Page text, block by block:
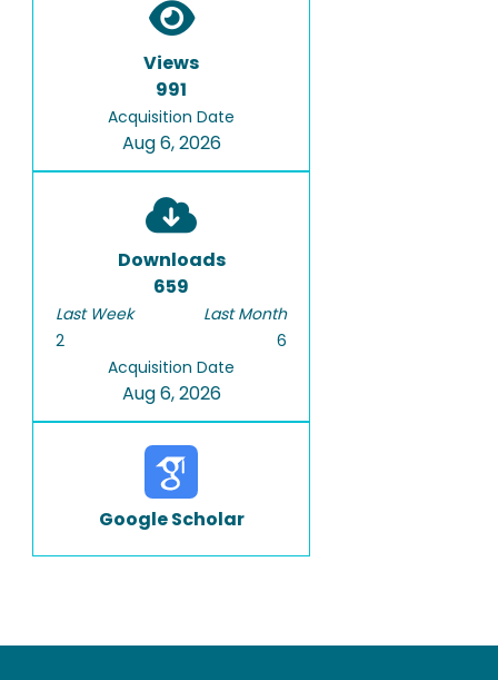
Views
991
Acquisition Date
Aug 6, 2026
Downloads
659
Last Week
2
Last Month
6
Acquisition Date
Aug 6, 2026
Google Scholar